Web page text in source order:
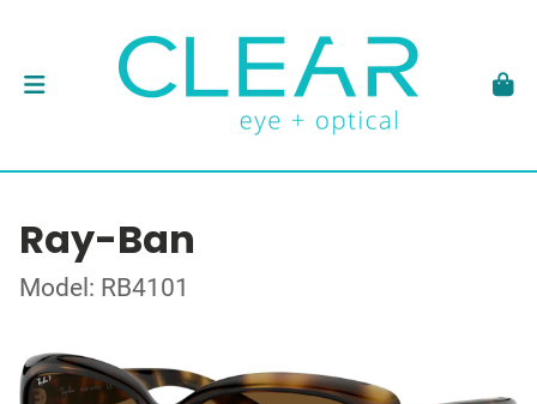
Ray-Ban
Model: RB4101